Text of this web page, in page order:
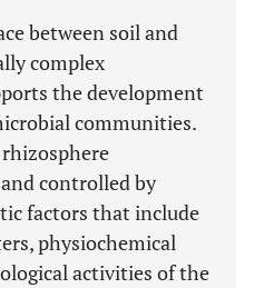
between soil and
complex
the development
communities.
controlled by
factors that include
physiochemical
activities of the